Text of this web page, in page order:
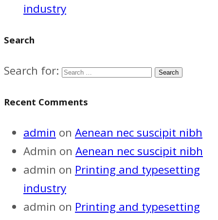
industry
Search
Search for:
Recent Comments
admin on Aenean nec suscipit nibh
Admin on Aenean nec suscipit nibh
admin on Printing and typesetting
industry
admin on Printing and typesetting